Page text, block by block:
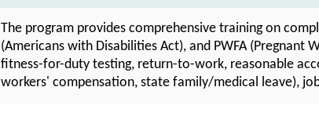
The program provides comprehensive training on
(Americans with Disabilities Act), and PWFA (Pregnant
fitness-for-duty testing, return-to-work, reasonable
workers' compensation, state family/medical leave),